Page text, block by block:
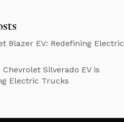
Blazer EV: Redefining Electric
Silverado EV is
Electric Trucks